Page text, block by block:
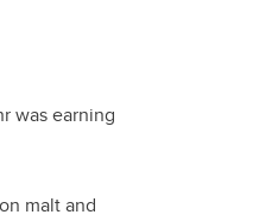
was earning
malt and